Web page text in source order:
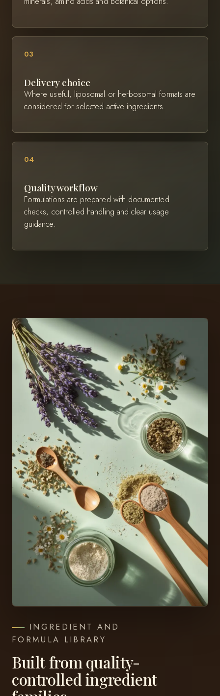
03
Delivery choice
Where useful, liposomal or herbosomal formats are
considered for selected active ingredients.
04
Quality workflow
Formulations are prepared with documented
checks, controlled handling and clear usage
guidance.
INGREDIENT AND
FORMULA LIBRARY
Built from quality-
controlled ingredient